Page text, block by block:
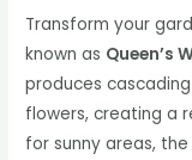
Transform your
known as Queen’s
produces
flowers, creating a
for sunny areas, the